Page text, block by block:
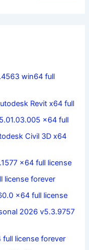
win64 full
Revit x64 full
x64 full
Civil 3D x64
x64 full license
license forever
x64 full license
2026 v5.3.9757
full license forever